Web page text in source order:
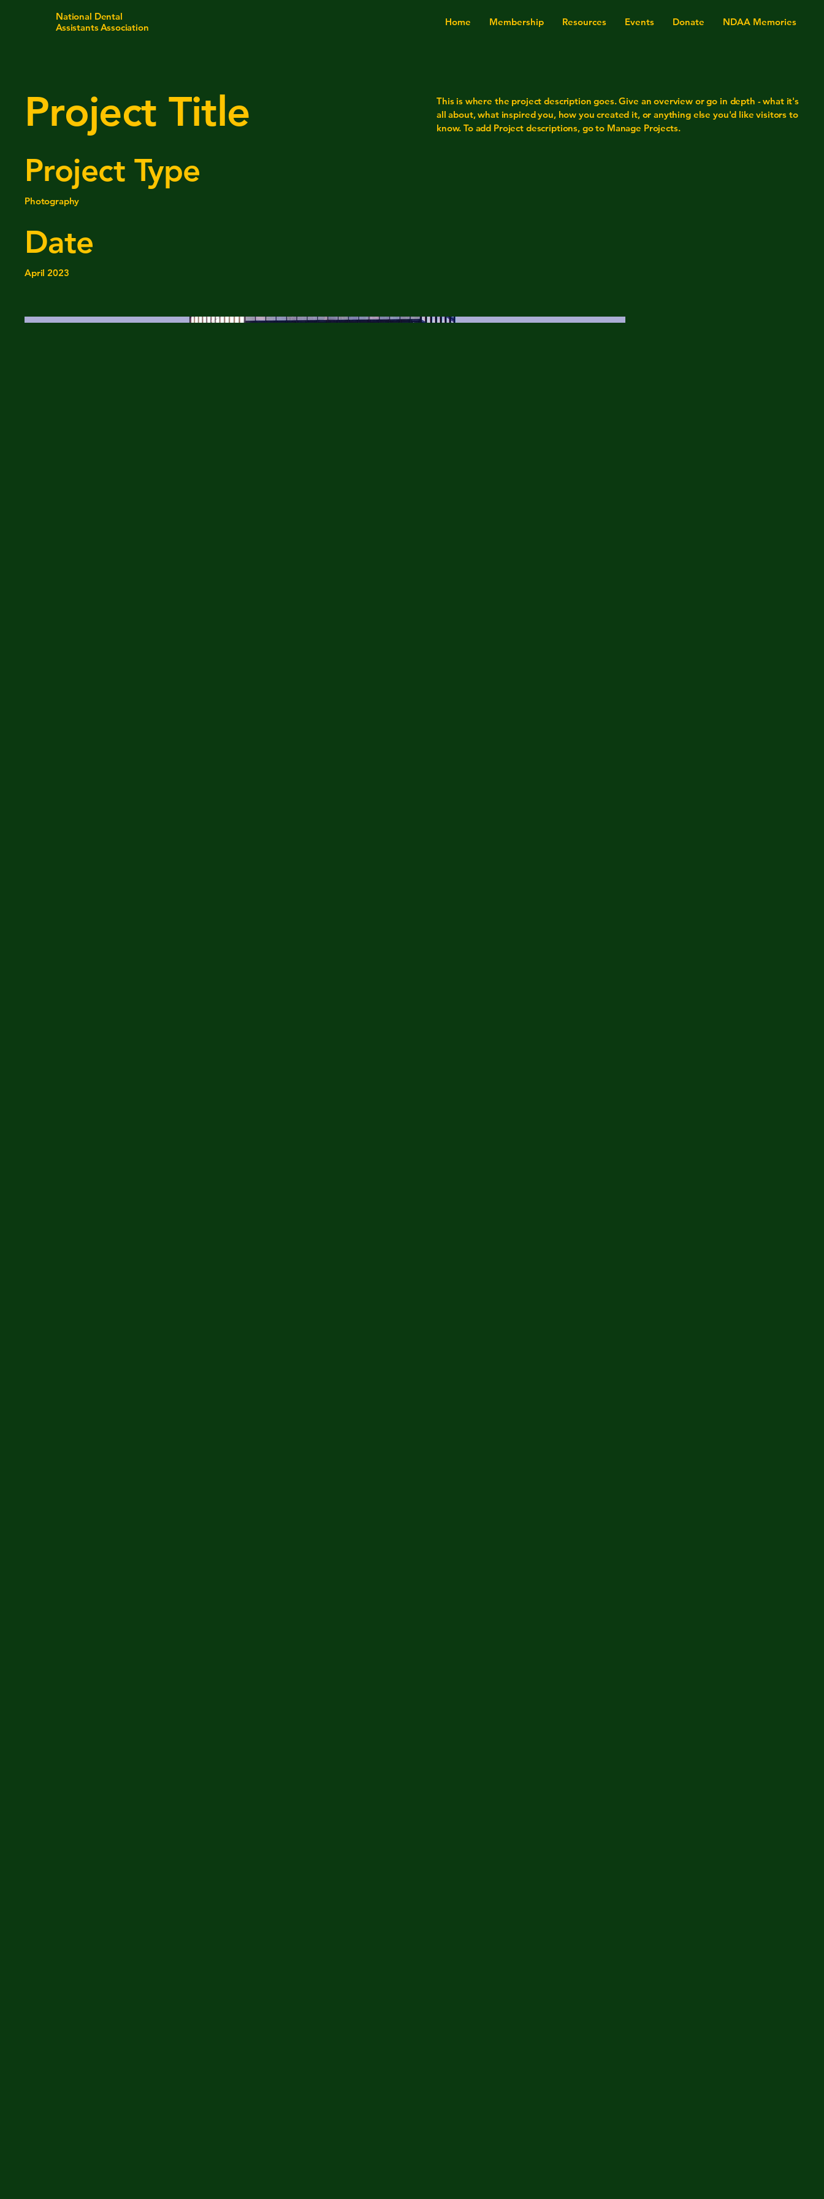
National Dental
Assistants Association
Home Membership Resources Events Donate NDAA Memories
Project Title
Project Type
Photography
Date
April 2023
This is where the project description goes. Give an overview or go in depth - what it's
all about, what inspired you, how you created it, or anything else you'd like visitors to
know. To add Project descriptions, go to Manage Projects.